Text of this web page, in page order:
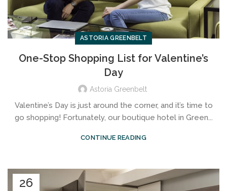
ASTORIA GREENBELT
One-Stop Shopping List for Valentine’s
Day
Astoria Greenbelt
Valentine’s Day is just around the corner, and it’s time to
go shopping! Fortunately, our boutique hotel in Green...
CONTINUE READING
26